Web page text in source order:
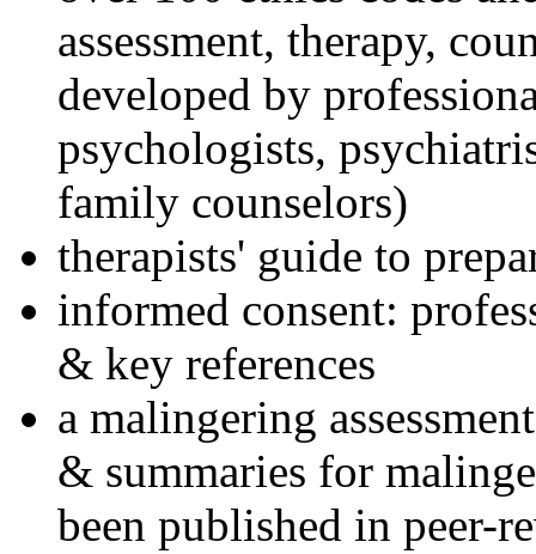
assessment, therapy,
developed by
psychologists,
family counselors)
therapists' guide to
informed consent:
& key references
a malingering
& summaries for
been published in peer-